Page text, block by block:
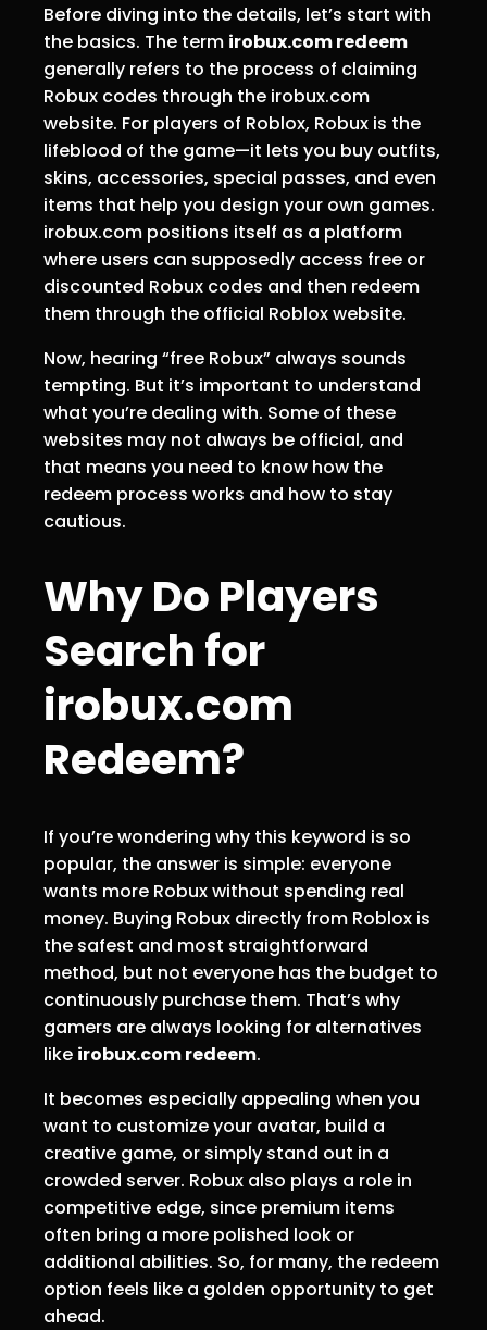
Before diving into the details, let’s start with
the basics. The term irobux.com redeem
generally refers to the process of claiming
Robux codes through the irobux.com
website. For players of Roblox, Robux is the
lifeblood of the game—it lets you buy outfits,
skins, accessories, special passes, and even
items that help you design your own games.
irobux.com positions itself as a platform
where users can supposedly access free or
discounted Robux codes and then redeem
them through the official Roblox website.
Now, hearing “free Robux” always sounds
tempting. But it’s important to understand
what you’re dealing with. Some of these
websites may not always be official, and
that means you need to know how the
redeem process works and how to stay
cautious.
Why Do Players
Search for
irobux.com
Redeem?
If you’re wondering why this keyword is so
popular, the answer is simple: everyone
wants more Robux without spending real
money. Buying Robux directly from Roblox is
the safest and most straightforward
method, but not everyone has the budget to
continuously purchase them. That’s why
gamers are always looking for alternatives
like irobux.com redeem.
It becomes especially appealing when you
want to customize your avatar, build a
creative game, or simply stand out in a
crowded server. Robux also plays a role in
competitive edge, since premium items
often bring a more polished look or
additional abilities. So, for many, the redeem
option feels like a golden opportunity to get
ahead.